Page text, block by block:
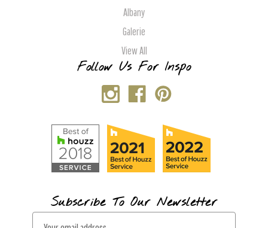
Albany
Galerie
View All
Follow Us For Inspo
Subscribe To Our Newsletter